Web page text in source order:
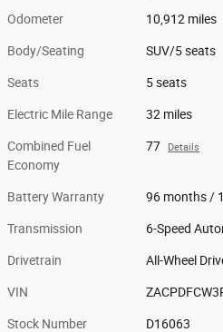
Odometer 10,912 miles
Body/Seating SUV/5 seats
Seats 5 seats
Electric Mile Range 32 miles
Combined Fuel
Economy
77 Details
Battery Warranty 96 months /
Transmission 6-Speed
Drivetrain All-Wheel
VIN
Stock Number D16063